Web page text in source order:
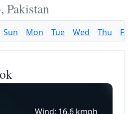
Pakistan
Sun Mon Tue Wed Thu Fri
Wind: 16.6 kmph